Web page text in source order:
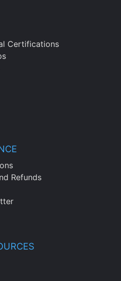
Certifications
Refunds